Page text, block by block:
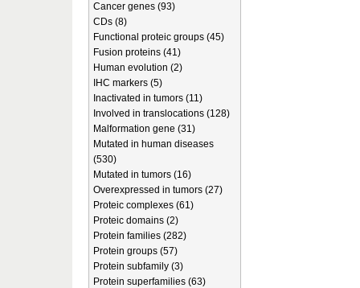
Cancer genes (93)
CDs (8)
Functional proteic groups (45)
Fusion proteins (41)
Human evolution (2)
IHC markers (5)
Inactivated in tumors (11)
Involved in translocations (128)
Malformation gene (31)
Mutated in human diseases
(530)
Mutated in tumors (16)
Overexpressed in tumors (27)
Proteic complexes (61)
Proteic domains (2)
Protein families (282)
Protein groups (57)
Protein subfamily (3)
Protein superfamilies (63)